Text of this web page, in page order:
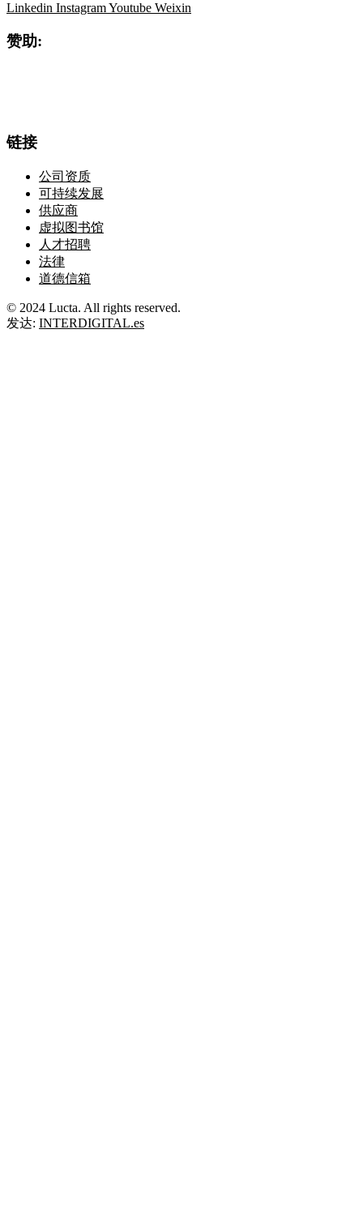
Linkedin InstagramYoutube Weixin
赞助:
链接
公司资质
可持续发展
供应商
虚拟图书馆
人才招聘
法律
道德信箱
© 2024 Lucta. All rights reserved.
发达: INTERDIGITAL.es